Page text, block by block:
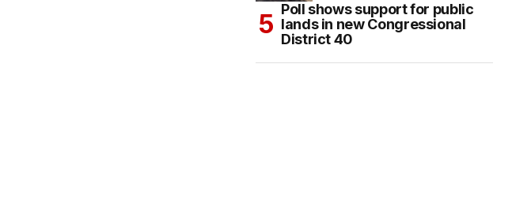
Poll shows support for public
lands in new Congressional
District 40